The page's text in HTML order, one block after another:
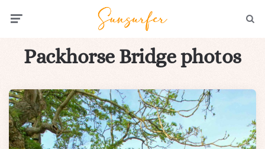
Packhorse Bridge photos